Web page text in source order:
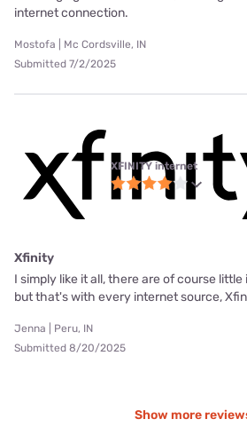
internet connection.
Mostofa | Mc Cordsville, IN
Submitted 7/2/2025
XFINITY internet
Xfinity
I simply like it all, there are of course
but that's with every internet source,
Jenna | Peru, IN
Submitted 8/20/2025
Show more